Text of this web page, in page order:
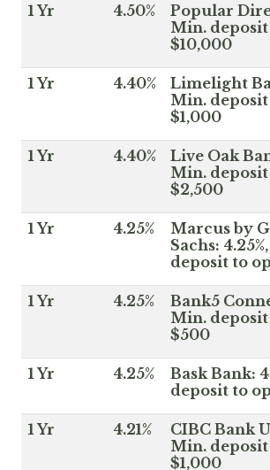
1 Yr 4.50%
Popular
Min.
$10,000
1 Yr 4.40%
Limelight
Min.
$1,000
1 Yr 4.40%
Live Oak
Min.
$2,500
1 Yr 4.25%
Marcus by
Sachs:
deposit to
1 Yr 4.25%
Bank5
Min.
$500
1 Yr 4.25%
Bask Bank:
deposit to
1 Yr 4.21%
CIBC Bank
Min.
$1,000